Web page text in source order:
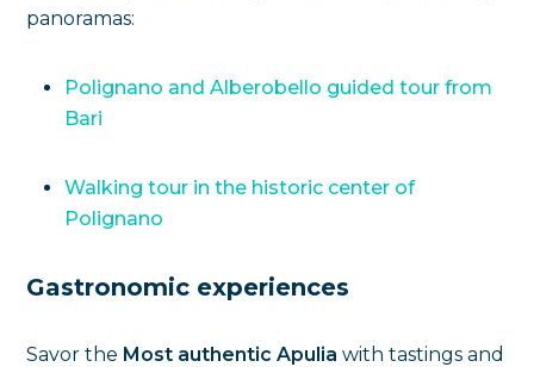
panoramas:
Polignano and Alberobello guided tour from
Bari
Walking tour in the historic center of
Polignano
Gastronomic experiences
Savor the Most authentic Apulia with tastings and